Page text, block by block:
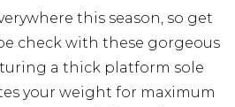
this season, so get
check with these gorgeous
a thick platform sole
your weight for maximum